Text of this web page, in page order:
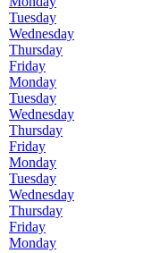
Tuesday
Wednesday
Thursday
Friday
Monday
Tuesday
Wednesday
Thursday
Friday
Monday
Tuesday
Wednesday
Thursday
Friday
Monday